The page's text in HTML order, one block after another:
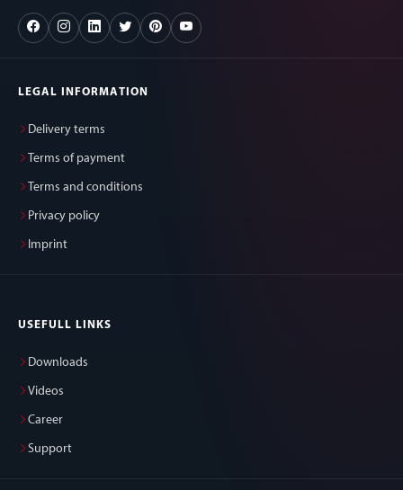
LEGAL INFORMATION
Delivery terms
Terms of payment
Terms and conditions
Privacy policy
Imprint
USEFULL LINKS
Downloads
Videos
Career
Support